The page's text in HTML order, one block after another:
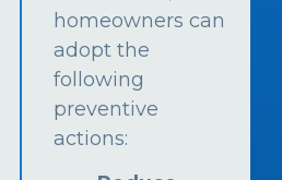
homeowners can
adopt the
following
preventive
actions: